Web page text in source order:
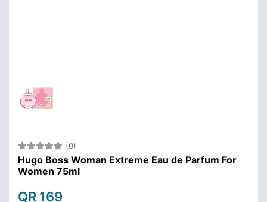
(0)
Hugo Boss Woman Extreme Eau de Parfum For
Women 75ml
QR 169